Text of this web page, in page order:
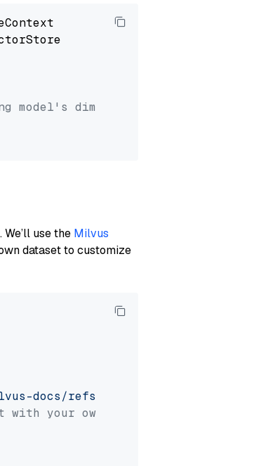
model's dimension.
use the Milvus
dataset to customize
docs/refs/heads/v2.5.x/site/en/
with your own file paths.